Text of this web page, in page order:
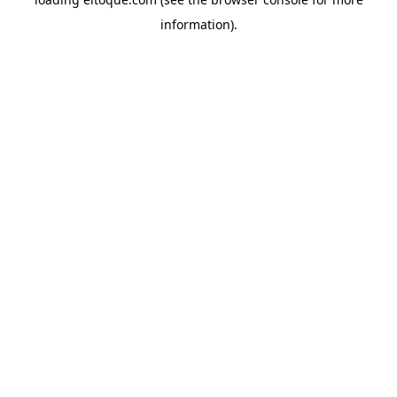
information).